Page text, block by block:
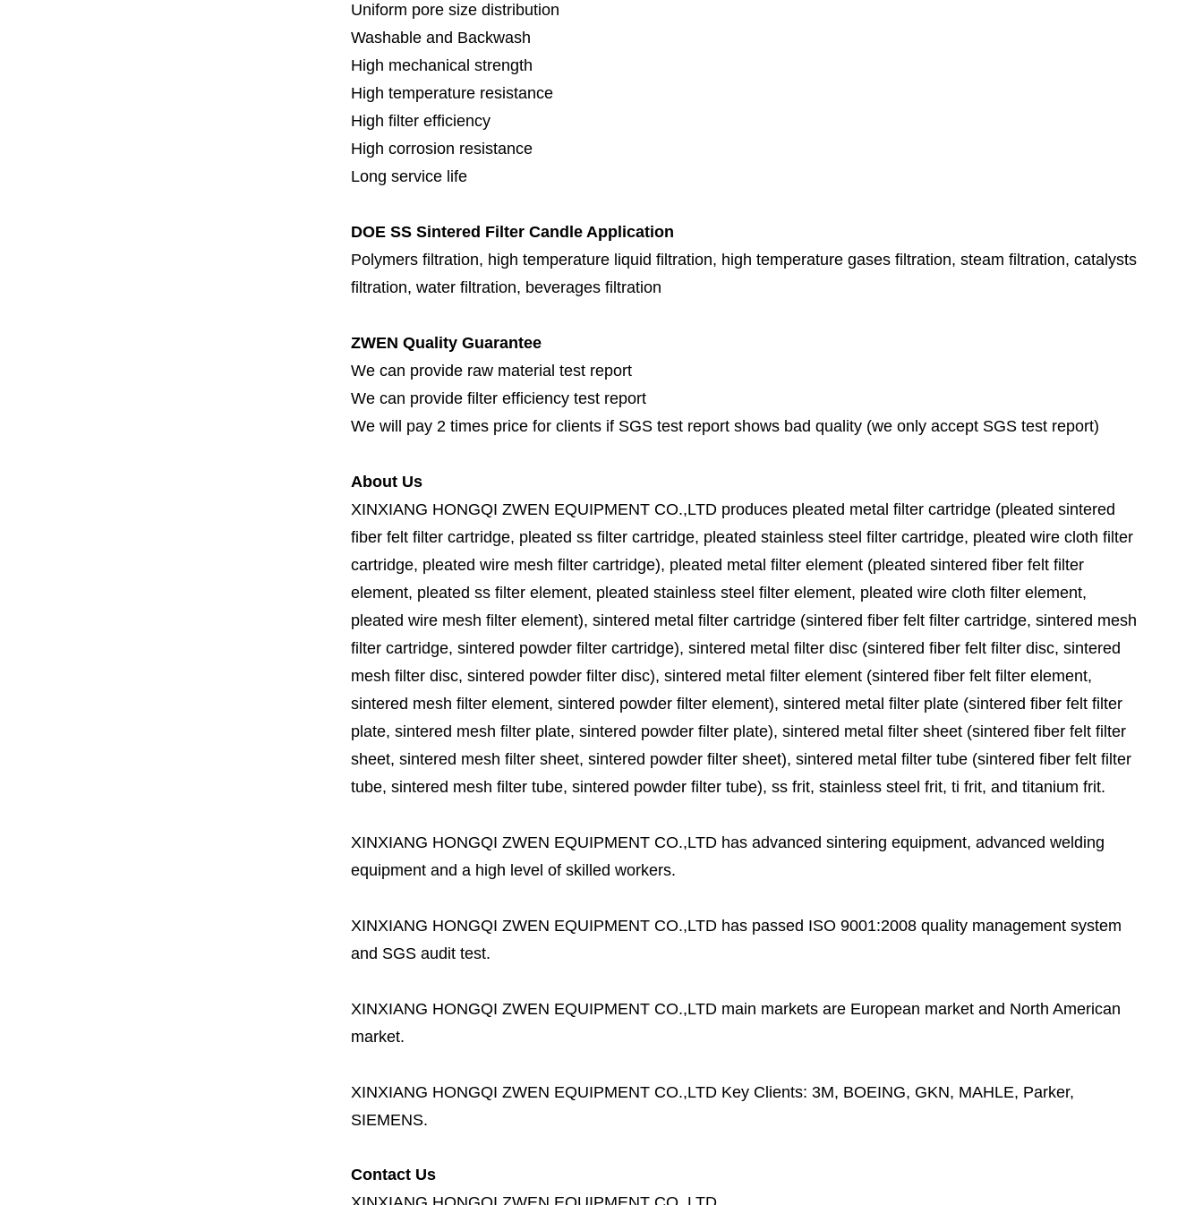
Uniform pore size distribution
Washable and Backwash
High mechanical strength
High temperature resistance
High filter efficiency
High corrosion resistance
Long service life
DOE SS Sintered Filter Candle Application
Polymers filtration, high temperature liquid filtration, high temperature gases filtration, steam filtration, catalysts
filtration, water filtration, beverages filtration
ZWEN Quality Guarantee
We can provide raw material test report
We can provide filter efficiency test report
We will pay 2 times price for clients if SGS test report shows bad quality (we only accept SGS test report)
About Us
XINXIANG HONGQI ZWEN EQUIPMENT CO.,LTD produces pleated metal filter cartridge (pleated sintered
fiber felt filter cartridge, pleated ss filter cartridge, pleated stainless steel filter cartridge, pleated wire cloth filter
cartridge, pleated wire mesh filter cartridge), pleated metal filter element (pleated sintered fiber felt filter
element, pleated ss filter element, pleated stainless steel filter element, pleated wire cloth filter element,
pleated wire mesh filter element), sintered metal filter cartridge (sintered fiber felt filter cartridge, sintered mesh
filter cartridge, sintered powder filter cartridge), sintered metal filter disc (sintered fiber felt filter disc, sintered
mesh filter disc, sintered powder filter disc), sintered metal filter element (sintered fiber felt filter element,
sintered mesh filter element, sintered powder filter element), sintered metal filter plate (sintered fiber felt filter
plate, sintered mesh filter plate, sintered powder filter plate), sintered metal filter sheet (sintered fiber felt filter
sheet, sintered mesh filter sheet, sintered powder filter sheet), sintered metal filter tube (sintered fiber felt filter
tube, sintered mesh filter tube, sintered powder filter tube), ss frit, stainless steel frit, ti frit, and titanium frit.
XINXIANG HONGQI ZWEN EQUIPMENT CO.,LTD has advanced sintering equipment, advanced welding
equipment and a high level of skilled workers.
XINXIANG HONGQI ZWEN EQUIPMENT CO.,LTD has passed ISO 9001:2008 quality management system
and SGS audit test.
XINXIANG HONGQI ZWEN EQUIPMENT CO.,LTD main markets are European market and North American
market.
XINXIANG HONGQI ZWEN EQUIPMENT CO.,LTD Key Clients: 3M, BOEING, GKN, MAHLE, Parker,
SIEMENS.
Contact Us